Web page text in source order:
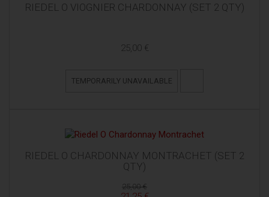
RIEDEL O VIOGNIER CHARDONNAY (SET 2 QTY)
25,00 €
TEMPORARILY UNAVAILABLE
RIEDEL O CHARDONNAY MONTRACHET (SET 2
QTY)
25,00 €